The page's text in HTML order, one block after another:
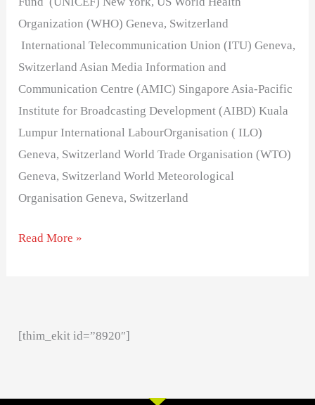
Organization (WHO) Geneva, Switzerland
International Telecommunication Union (ITU) Geneva,
Switzerland Asian Media Information and
Communication Centre (AMIC) Singapore Asia-Pacific
Institute for Broadcasting Development (AIBD) Kuala
Lumpur International LabourOrganisation ( ILO)
Geneva, Switzerland World Trade Organisation (WTO)
Geneva, Switzerland World Meteorological
Organisation Geneva, Switzerland
Read More »
[thim_ekit id=”8920″]